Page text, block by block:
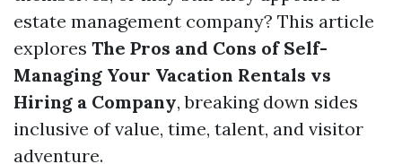
estate management company? This article
explores The Pros and Cons of Self-
Managing Your Vacation Rentals vs
Hiring a Company, breaking down sides
inclusive of value, time, talent, and visitor
adventure.